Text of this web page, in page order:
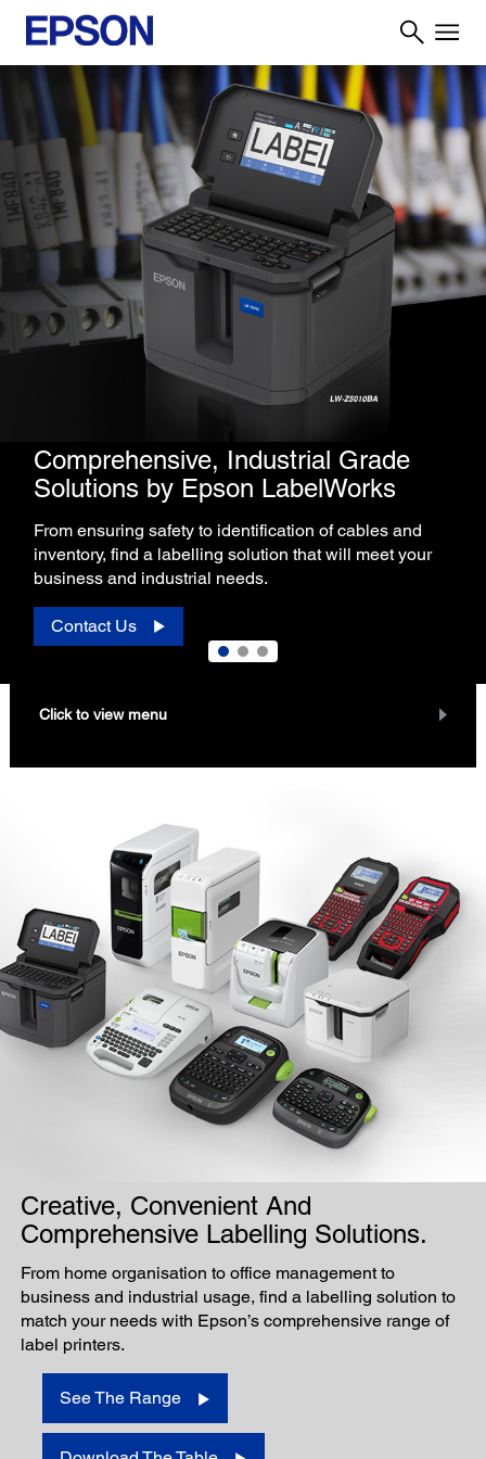
Comprehensive, Industrial Grade
Solutions by Epson LabelWorks
From ensuring safety to identification of cables and
inventory, find a labelling solution that will meet your
business and industrial needs.
Contact Us
Click to view menu
Creative, Convenient And
Comprehensive Labelling Solutions.
From home organisation to office management to
business and industrial usage, find a labelling solution to
match your needs with Epson’s comprehensive range of
label printers.
See The Range